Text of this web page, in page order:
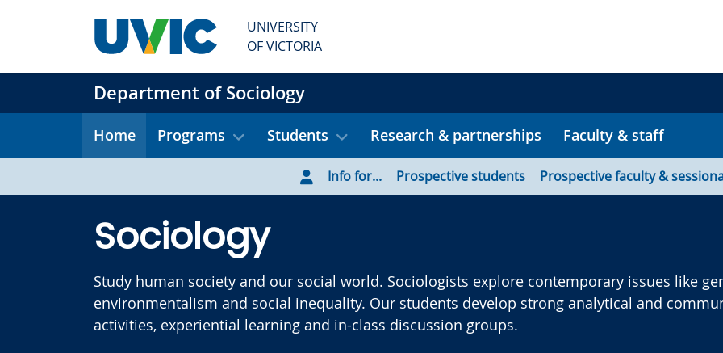
UNIVERSITY
OF VICTORIA
Department of Sociology
Home Programs Students Research & partnerships Faculty & staff
Info for... Prospective students Prospective faculty &
Sociology
Study human society and our social world. Sociologists explore contemporary issues like
environmentalism and social inequality. Our students develop strong analytical and
activities, experiential learning and in-class discussion groups.